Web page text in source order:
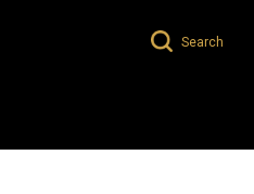
Search